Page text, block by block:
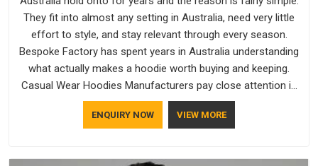
They fit into almost any setting in Australia, need very little
effort to style, and stay relevant through every season.
Bespoke Factory has spent years in Australia understanding
what actually makes a hoodie worth buying and keeping.
Casual Wear Hoodies Manufacturers pay close attention in
Australia to inner lining softness, how the hood sits, and
whether the cuffs hold their shape through repeated
ENQUIRY NOW VIEW MORE